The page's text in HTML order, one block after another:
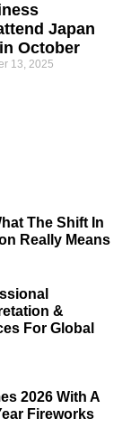
Japan
October
13, 2025
The Shift In
Really Means
&
For Global
2026 With A
Fireworks